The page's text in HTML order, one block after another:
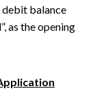
debit balance
as the opening